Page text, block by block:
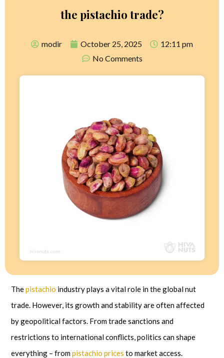
the pistachio trade?
modir October 25, 2025
12:11 pm
No Comments
Thepistachio industry plays a vital role in the global nut
trade. However, its growth and stability are often affected
by geopolitical factors. From trade sanctions and
restrictions to international conflicts, politics can shape
everything – frompistachio prices to market access.